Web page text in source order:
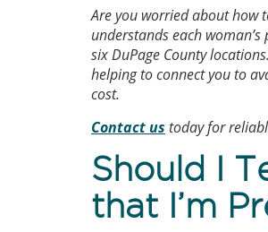
Are you worried about how
understands each
six DuPage County
helping to connect you to
cost.
Contact us today for
Should I
that I’m